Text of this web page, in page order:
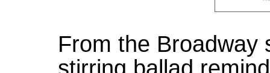
From the Broadway
stirring ballad